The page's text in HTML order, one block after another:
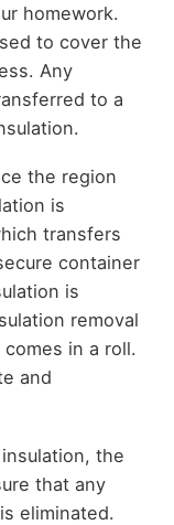
homework.
to cover the
Any
to a
the region
is
transfers
container
is
removal
in a roll.
and
the
that any
eliminated.